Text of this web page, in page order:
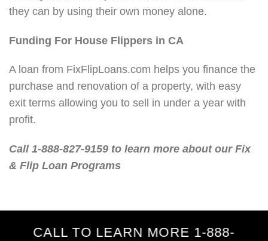
they can by using their own money alone.
Funding For House Flippers in CA
A loan from FixFlipLoans.com helps you finance the
purchase and renovation of a property, with easy
exit terms allowing you to sell in under a year with
profit.
Call 1-888-827-9159 to learn more about our Fix
& Flip Loan Programs
CALL TO LEARN MORE 1-888-